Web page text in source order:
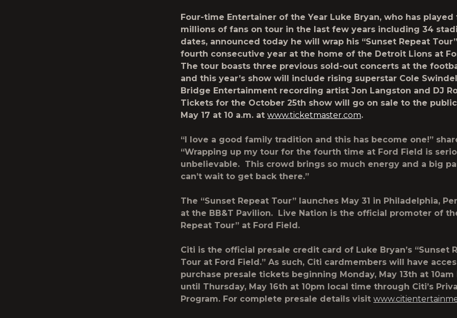
Four-time Entertainer of the Year Luke Bryan, who has played
millions of fans on tour in the last few years including 34
dates, announced today he will wrap his “Sunset Repeat Tour”
fourth consecutive year at the home of the Detroit Lions at
The tour boasts three previous sold-out concerts at the
and this year’s show will include rising superstar Cole
Bridge Entertainment recording artist Jon Langston and DJ
Tickets for the October 25th show will go on sale to the public
May 17 at 10 a.m. at www.ticketmaster.com.
“I love a good family tradition and this has become one!”
“Wrapping up my tour for the fourth time at Ford Field is
unbelievable. This crowd brings so much energy and a big
can’t wait to get back there.”
The “Sunset Repeat Tour” launches May 31 in Philadelphia,
at the BB&T Pavilion. Live Nation is the official promoter of
Repeat Tour” at Ford Field.
Citi is the official presale credit card of Luke Bryan’s “Sunset
Tour at Ford Field.” As such, Citi cardmembers will have
purchase presale tickets beginning Monday, May 13th at
until Thursday, May 16th at 10pm local time through Citi’s
Program­­­­­­­­. For complete presale details visit